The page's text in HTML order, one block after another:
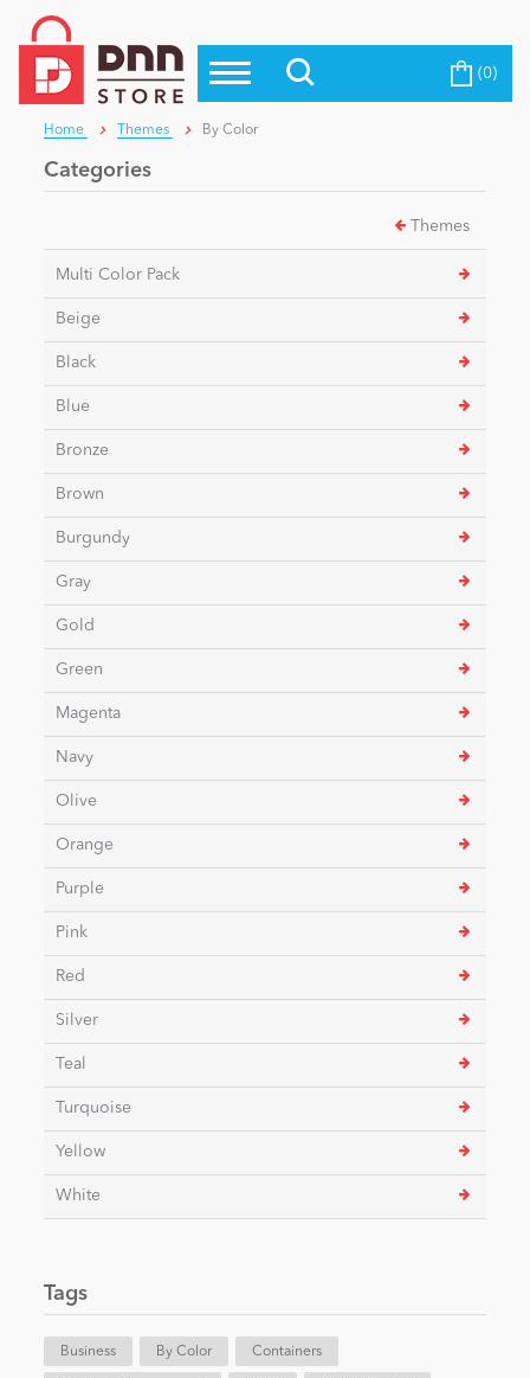
Top Modules
Top Themes
Top Vendors
Blog
Education
eCommerce
Intranet/Extranet
News
Become a Seller (0)
Home Themes By Color
Categories
Themes
Multi Color Pack
Beige
Black
Blue
Bronze
Brown
Burgundy
Gray
Gold
Green
Magenta
Navy
Olive
Orange
Purple
Pink
Red
Silver
Teal
Turquoise
Yellow
White
Tags
Business By Color Containers